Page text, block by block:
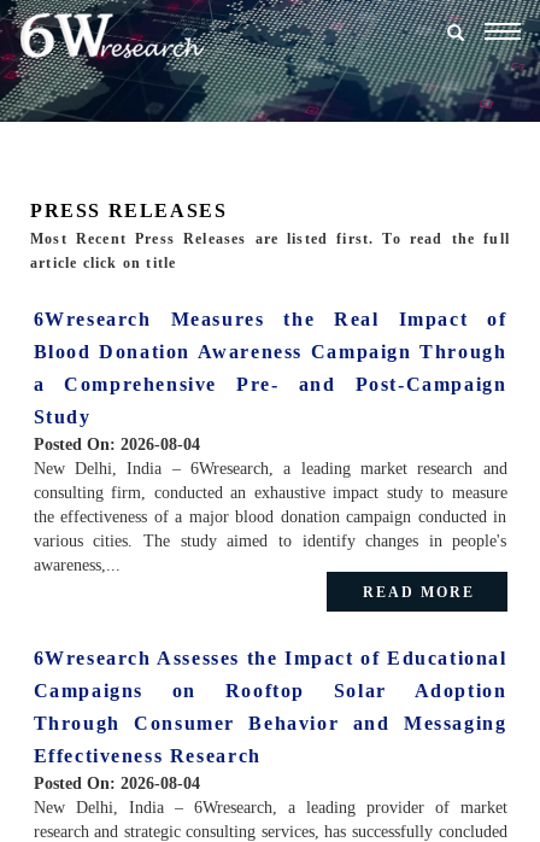
PRESS RELEASES
Most Recent Press Releases are listed first. To read the full
article click on title
6Wresearch Measures the Real Impact of
Blood Donation Awareness Campaign Through
a Comprehensive Pre- and Post-Campaign
Study
Posted On: 2026-08-04
New Delhi, India – 6Wresearch, a leading market research and
consulting firm, conducted an exhaustive impact study to measure
the effectiveness of a major blood donation campaign conducted in
various cities. The study aimed to identify changes in people's
awareness,...
READ MORE
6Wresearch Assesses the Impact of Educational
Campaigns on Rooftop Solar Adoption
Through Consumer Behavior and Messaging
Effectiveness Research
Posted On: 2026-08-04
New Delhi, India – 6Wresearch, a leading provider of market
research and strategic consulting services, has successfully concluded